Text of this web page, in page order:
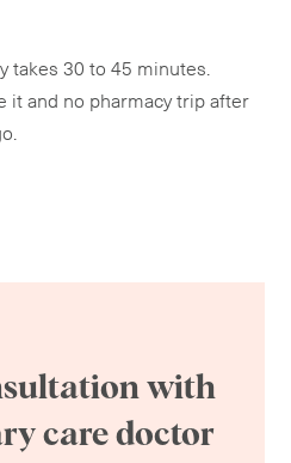
takes 30 to 45 minutes.
it and no pharmacy trip after
with
care doctor